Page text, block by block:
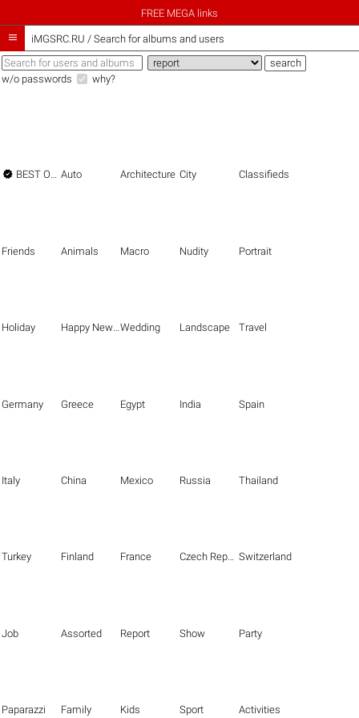
FREE MEGA links
 iMGSRC.RU / Search for albums and users
w/o passwords why?
 BEST OF THE BEST Auto Architecture City Classifieds
Friends Animals Macro Nudity Portrait
Holiday Happy New Year Wedding Landscape Travel
Germany Greece Egypt India Spain
Italy China Mexico Russia Thailand
Turkey Finland France Czech Republic Switzerland
Job Assorted Report Show Party
Paparazzi Family Kids Sport Activities